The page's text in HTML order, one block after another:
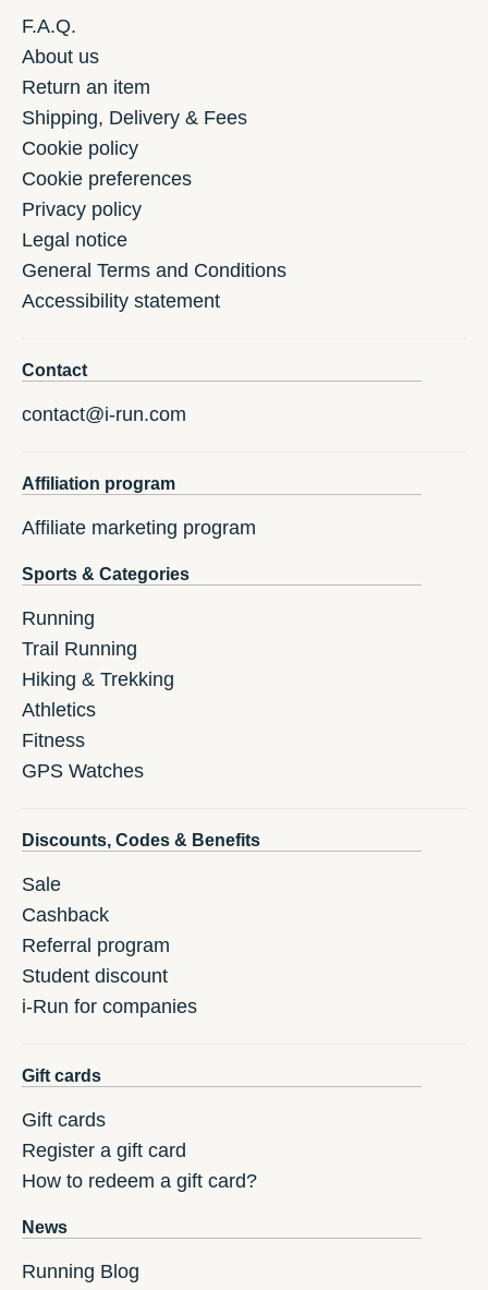
F.A.Q.
About us
Return an item
Shipping, Delivery & Fees
Cookie policy
Cookie preferences
Privacy policy
Legal notice
General Terms and Conditions
Accessibility statement
Contact
contact@i-run.com
Affiliation program
Affiliate marketing program
Sports & Categories
Running
Trail Running
Hiking & Trekking
Athletics
Fitness
GPS Watches
Discounts, Codes & Benefits
Sale
Cashback
Referral program
Student discount
i-Run for companies
Gift cards
Gift cards
Register a gift card
How to redeem a gift card?
News
Running Blog